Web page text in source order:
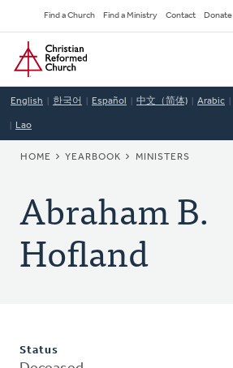
to
main
content
Secondary
Navigation
Find a Church Find a Ministry Contact Donate
Home
English 한국어 Español 中文（简体) Arabic
Lao
BREADCRUMB
HOME YEARBOOK MINISTERS
Abraham B.
Hofland
Status